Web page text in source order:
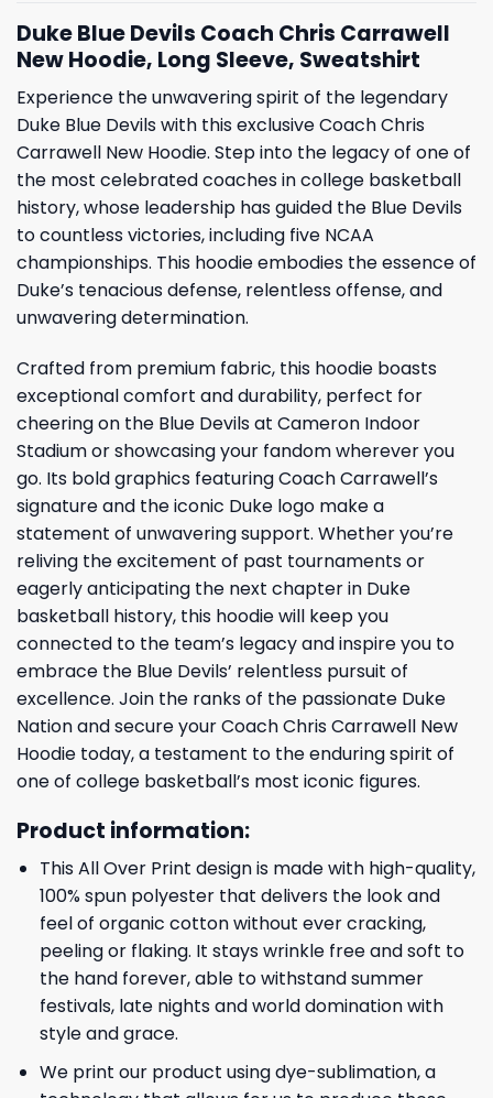
Duke Blue Devils Coach Chris Carrawell
New Hoodie, Long Sleeve, Sweatshirt
Experience the unwavering spirit of the legendary
Duke Blue Devils with this exclusive Coach Chris
Carrawell New Hoodie. Step into the legacy of one of
the most celebrated coaches in college basketball
history, whose leadership has guided the Blue Devils
to countless victories, including five NCAA
championships. This hoodie embodies the essence of
Duke’s tenacious defense, relentless offense, and
unwavering determination.
Crafted from premium fabric, this hoodie boasts
exceptional comfort and durability, perfect for
cheering on the Blue Devils at Cameron Indoor
Stadium or showcasing your fandom wherever you
go. Its bold graphics featuring Coach Carrawell’s
signature and the iconic Duke logo make a
statement of unwavering support. Whether you’re
reliving the excitement of past tournaments or
eagerly anticipating the next chapter in Duke
basketball history, this hoodie will keep you
connected to the team’s legacy and inspire you to
embrace the Blue Devils’ relentless pursuit of
excellence. Join the ranks of the passionate Duke
Nation and secure your Coach Chris Carrawell New
Hoodie today, a testament to the enduring spirit of
one of college basketball’s most iconic figures.
Product information:
This All Over Print design is made with high-quality,
100% spun polyester that delivers the look and
feel of organic cotton without ever cracking,
peeling or flaking. It stays wrinkle free and soft to
the hand forever, able to withstand summer
festivals, late nights and world domination with
style and grace.
We print our product using dye-sublimation, a